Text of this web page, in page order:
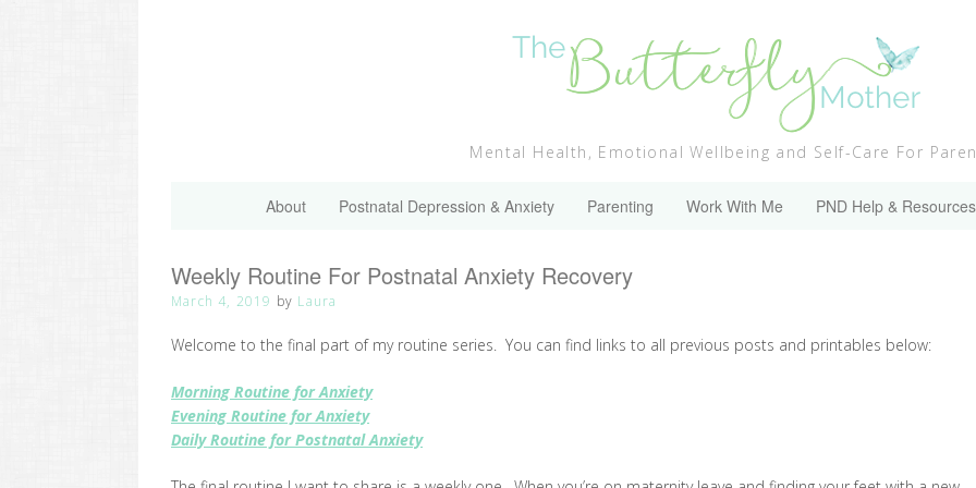
Mental Health, Emotional Wellbeing and Self-Care For
About Postnatal Depression & Anxiety Parenting Work With Me PND Help & Resources
Weekly Routine For Postnatal Anxiety Recovery
March 4, 2019 by Laura
Welcome to the final part of my routine series. You can find links to all previous posts and printables below:
Morning Routine for Anxiety
Evening Routine for Anxiety
Daily Routine for Postnatal Anxiety